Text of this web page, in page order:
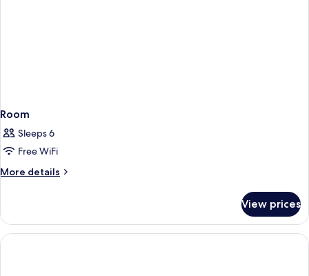
Room
Sleeps 6
Free WiFi
More details
More
View prices